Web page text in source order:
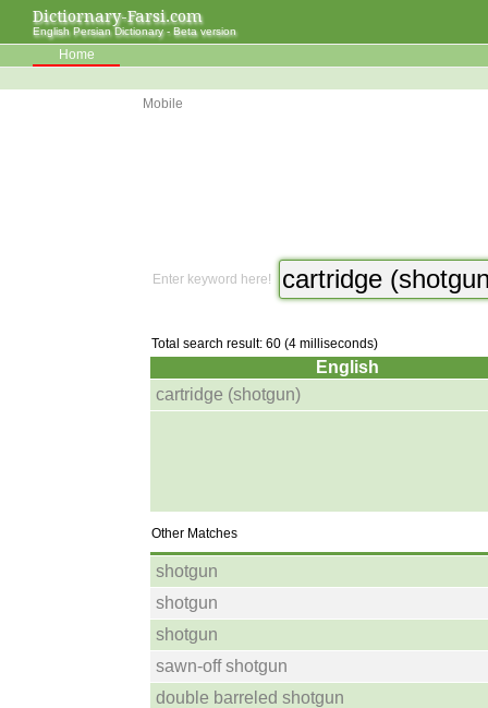
Dictiornary-Farsi.com
English Persian Dictionary - Beta version
Home
Mobile
Enter keyword here!
Total search result: 60 (4 milliseconds)
English
cartridge (shotgun)
Other Matches
shotgun
shotgun
shotgun
sawn-off shotgun
double barreled shotgun